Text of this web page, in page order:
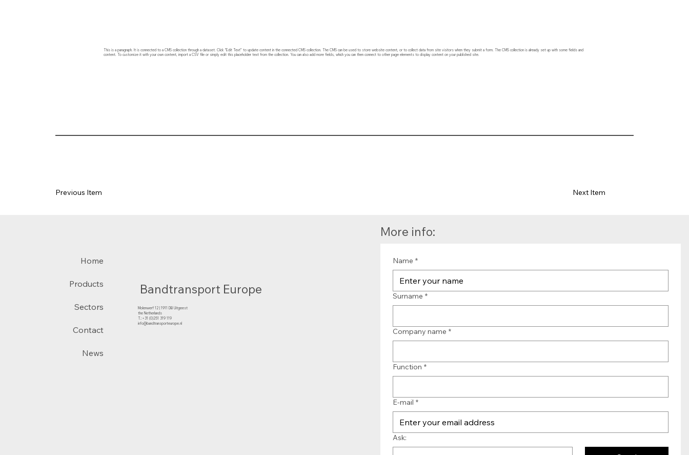
This is a paragraph. It is connected to a CMS collection through a dataset. Click “Edit Text” to update content in the connected CMS collection. The CMS can be used to store website content, or to collect data from site visitors when they submit a form. The CMS collection is already set up with some fields and
content. To customize it with your own content, import a CSV file or simply edit this placeholder text from the collection. You can also add more fields, which you can then connect to other page elements to display content on your published site.
Next Item
Previous Item
Bandtransport Europe
Molenwerf 12 | 1911 DB Uitgeest
the Netherlands
T.:+31 (0)251 319 119
info@bandtransporteurope.nl
Home
Products
Sectors
Contact
News
More info:
Name *
Surname *
Company name *
Function *
E-mail *
Ask: